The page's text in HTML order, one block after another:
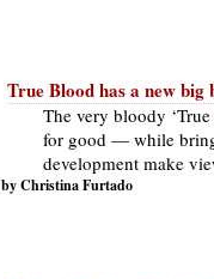
True Blood has a new big
The very bloody
for good — while
development make
by Christina Furtado